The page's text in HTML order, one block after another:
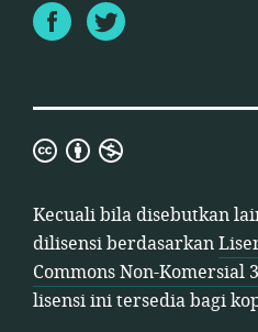
FacebookTwitter
Lisensi
Creative
Commons
Non-
Komersial
3.0
Kecuali bila disebutkan
dilisensi berdasarkan
Commons Non-Komersial
lisensi ini tersedia bagi